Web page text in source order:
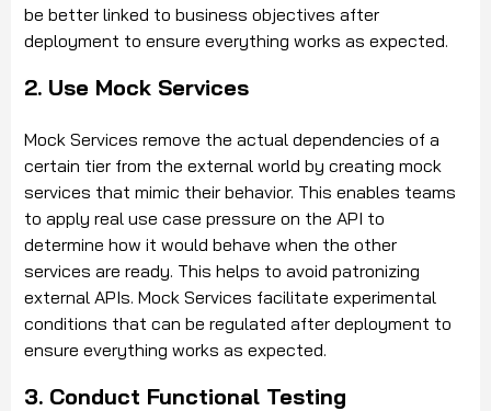
be better linked to business objectives after
deployment to ensure everything works as expected.
2. Use Mock Services
Mock Services remove the actual dependencies of a
certain tier from the external world by creating mock
services that mimic their behavior. This enables teams
to apply real use case pressure on the API to
determine how it would behave when the other
services are ready. This helps to avoid patronizing
external APIs. Mock Services facilitate experimental
conditions that can be regulated after deployment to
ensure everything works as expected.
3. Conduct Functional Testing